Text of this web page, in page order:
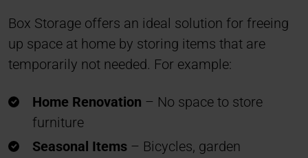
Box Storage offers an ideal solution for freeing
up space at home by storing items that are
temporarily not needed. For example:
Home Renovation – No space to store
furniture
Seasonal Items – Bicycles, garden